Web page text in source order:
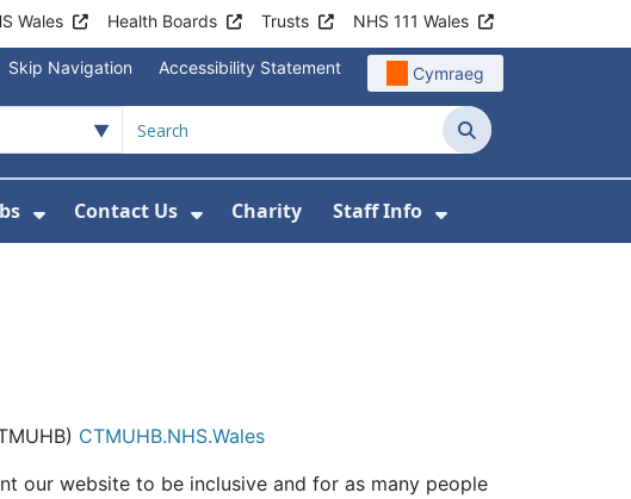
Wales Health Boards Trusts NHS 111 Wales
Skip Navigation Accessibility Statement Cymraeg
Search
Advice
For About Us
Submenu For News
Show Submenu For Jobs
Contact Us
Show Submenu For Contact Us
Charity Staff Info
Show
CTMUHB.NHS.Wales
our website to be inclusive and for as many people